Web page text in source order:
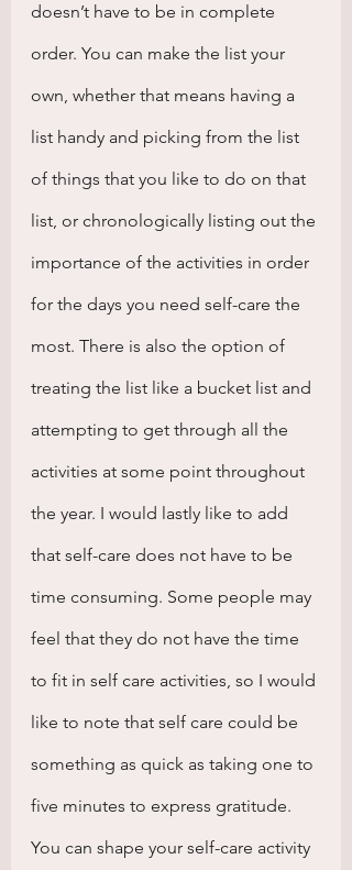
doesn’t have to be in complete
order. You can make the list your
own, whether that means having a
list handy and picking from the list
of things that you like to do on that
list, or chronologically listing out the
importance of the activities in order
for the days you need self-care the
most. There is also the option of
treating the list like a bucket list and
attempting to get through all the
activities at some point throughout
the year. I would lastly like to add
that self-care does not have to be
time consuming. Some people may
feel that they do not have the time
to fit in self care activities, so I would
like to note that self care could be
something as quick as taking one to
five minutes to express gratitude.
You can shape your self-care activity